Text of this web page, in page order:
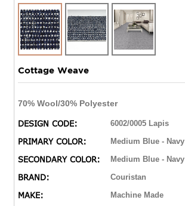
Cottage Weave
70% Wool/30% Polyester
DESIGN CODE: 6002/0005 Lapis
PRIMARY COLOR: Medium Blue - Navy
SECONDARY COLOR: Medium Blue - Navy
BRAND: Couristan
MAKE: Machine Made